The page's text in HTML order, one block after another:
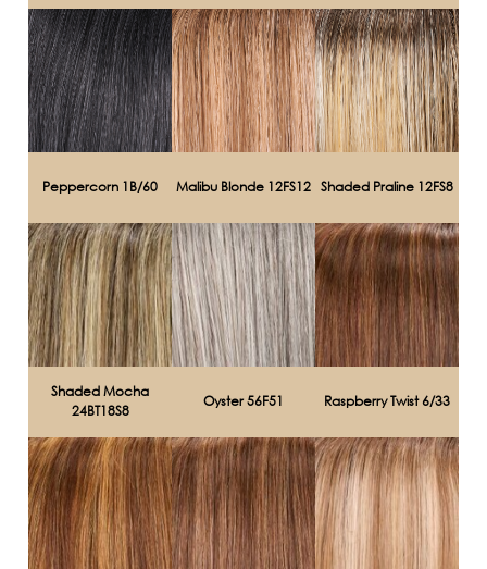
Peppercorn 1B/60 Malibu Blonde 12FS12 Shaded Praline 12FS8
Shaded Mocha
24BT18S8
Oyster 56F51 Raspberry Twist 6/33